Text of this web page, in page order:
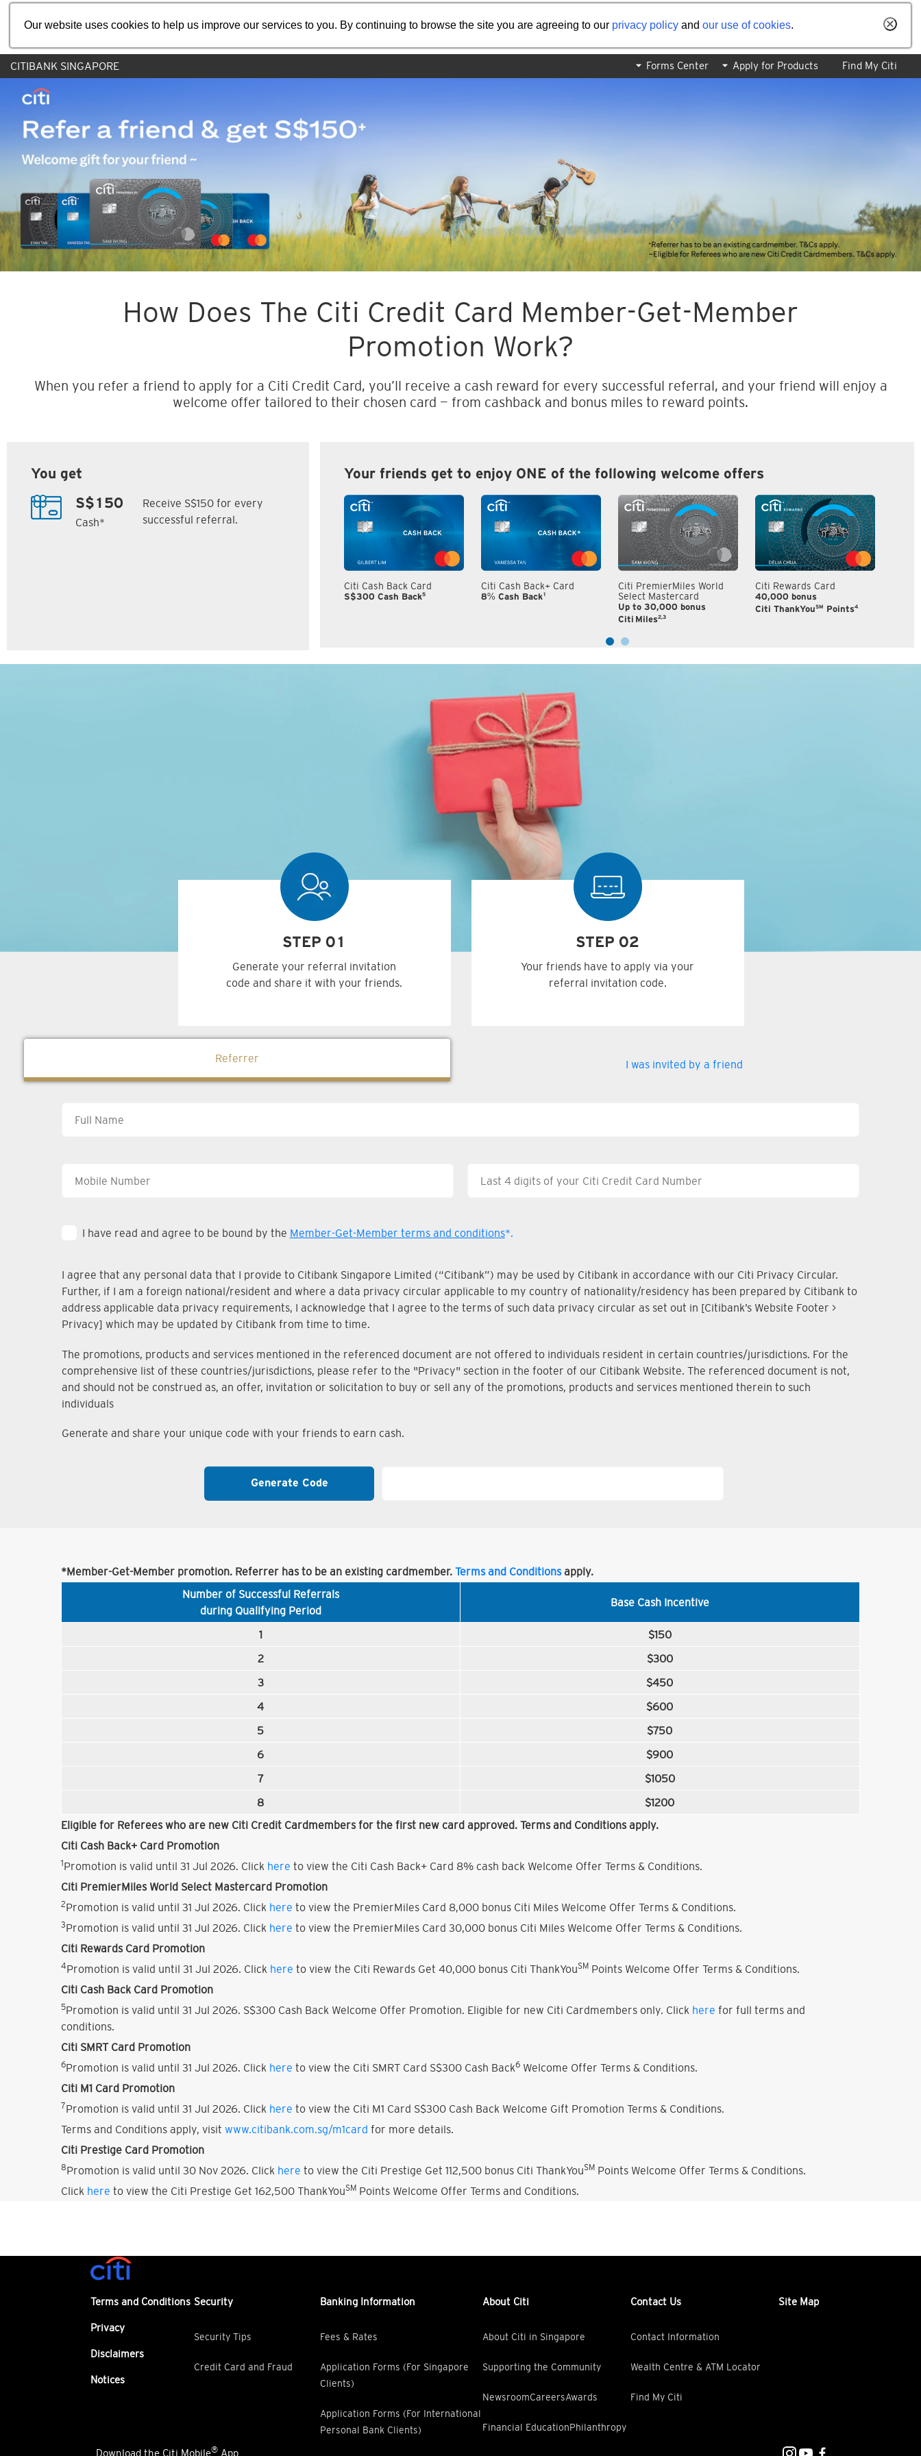
Our website uses cookies to help us improve our services to you. By continuing to browse the site you are agreeing to our privacy policy and our use of cookies.
CITIBANK SINGAPORE Forms Center Apply for Products Find My Citi
How Does The Citi Credit Card Member-Get-Member
Promotion Work?
When you refer a friend to apply for a Citi Credit Card, you’ll receive a cash reward for every successful referral, and your friend will enjoy a
welcome offer tailored to their chosen card — from cashback and bonus miles to reward points.
You get
S$150
Cash*
Receive S$150 for every
successful referral.
Your friends get to enjoy ONE of the following welcome offers
Citi Cash Back Card
S$300 Cash Back5
Citi Cash Back+ Card
8% Cash Back1
Citi PremierMiles World
Select Mastercard
Up to 30,000 bonus
Citi Miles2,3
Citi Rewards Card
40,000 bonus
Citi ThankYouSM Points4
STEP 01
Generate your referral invitation
code and share it with your friends.
STEP 02
Your friends have to apply via your
referral invitation code.
Referrer I was invited by a friend
I have read and agree to be bound by the Member-Get-Member terms and conditions*.
I agree that any personal data that I provide to Citibank Singapore Limited (“Citibank”) may be used by Citibank in accordance with our Citi Privacy Circular.
Further, if I am a foreign national/resident and where a data privacy circular applicable to my country of nationality/residency has been prepared by Citibank to
address applicable data privacy requirements, I acknowledge that I agree to the terms of such data privacy circular as set out in [Citibank’s Website Footer >
Privacy] which may be updated by Citibank from time to time.
The promotions, products and services mentioned in the referenced document are not offered to individuals resident in certain countries/jurisdictions. For the
comprehensive list of these countries/jurisdictions, please refer to the "Privacy" section in the footer of our Citibank Website. The referenced document is not,
and should not be construed as, an offer, invitation or solicitation to buy or sell any of the promotions, products and services mentioned therein to such
individuals
Generate and share your unique code with your friends to earn cash.
Generate Code
*Member-Get-Member promotion. Referrer has to be an existing cardmember. Terms and Conditionsapply.
Number of Successful Referrals
during Qualifying Period
Base Cash Incentive
1
$150
2
$300
3
$450
4
$600
5
$750
6
$900
7
$1050
8
$1200
Eligible for Referees who are new Citi Credit Cardmembers for the first new card approved. Terms and Conditions apply.
Citi Cash Back+ Card Promotion
1 Promotion is valid until 31 Jul 2026. Click here to view the Citi Cash Back+ Card 8% cash back Welcome Offer Terms & Conditions.
Citi PremierMiles World Select Mastercard Promotion
2Promotion is valid until 31 Jul 2026. Click here to view the PremierMiles Card 8,000 bonus Citi Miles Welcome Offer Terms & Conditions.
3Promotion is valid until 31 Jul 2026. Click here to view the PremierMiles Card 30,000 bonus Citi Miles Welcome Offer Terms & Conditions.
Citi Rewards Card Promotion
4Promotion is valid until 31 Jul 2026. Click here to view the Citi Rewards Get 40,000 bonus Citi ThankYouSMPoints Welcome Offer Terms & Conditions.
Citi Cash Back Card Promotion
5Promotion is valid until 31 Jul 2026. S$300 Cash Back Welcome Offer Promotion. Eligible for new Citi Cardmembers only. Click here for full terms and
conditions.
Citi SMRT Card Promotion
6Promotion is valid until 31 Jul 2026. Click here to view the Citi SMRT Card S$300 Cash Back6Welcome Offer Terms & Conditions.
Citi M1 Card Promotion
7Promotion is valid until 31 Jul 2026. Click here to view the Citi M1 Card S$300 Cash Back Welcome Gift Promotion Terms & Conditions.
Terms and Conditions apply, visit www.citibank.com.sg/m1card for more details.
Citi Prestige Card Promotion
8Promotion is valid until 30 Nov 2026. Click here to view the Citi Prestige Get 112,500 bonus Citi ThankYouSMPoints Welcome Offer Terms & Conditions.
Click here to view the Citi Prestige Get 162,500 ThankYouSMPoints Welcome Offer Terms and Conditions.
Terms and Conditions
Privacy
Disclaimers
Notices
Security
Security Tips
Credit Card and Fraud
Banking Information
Fees & Rates
Application Forms (For Singapore
Clients)
Application Forms (For International
Personal Bank Clients)
About Citi
About Citi in Singapore
Supporting the Community
NewsroomCareersAwards
Financial EducationPhilanthropy
Contact Us
Contact Information
Wealth Centre & ATM Locator
Find My Citi
Site Map
Download the Citi Mobile® App